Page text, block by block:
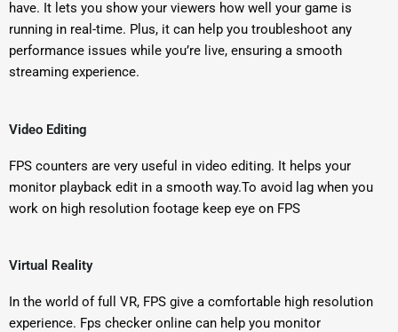
have. It lets you show your viewers how well your game is
running in real-time. Plus, it can help you troubleshoot any
performance issues while you’re live, ensuring a smooth
streaming experience.
Video Editing
FPS counters are very useful in video editing. It helps your
monitor playback edit in a smooth way.To avoid lag when you
work on high resolution footage keep eye on FPS
Virtual Reality
In the world of full VR, FPS give a comfortable high resolution
experience. Fps checker online can help you monitor